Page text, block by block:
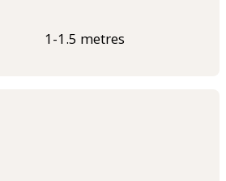
1-1.5 metres